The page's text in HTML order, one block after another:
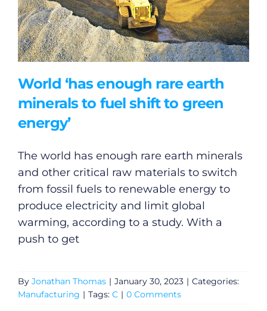
World ‘has enough rare earth
minerals to fuel shift to green
energy’
The world has enough rare earth minerals
and other critical raw materials to switch
from fossil fuels to renewable energy to
produce electricity and limit global
warming, according to a study. With a
push to get
By Jonathan Thomas | January 30, 2023 | Categories:
Manufacturing | Tags: C | 0 Comments